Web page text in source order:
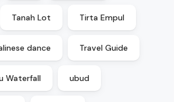
Tanah Lot Tirta Empul
dance Travel Guide
Waterfall ubud